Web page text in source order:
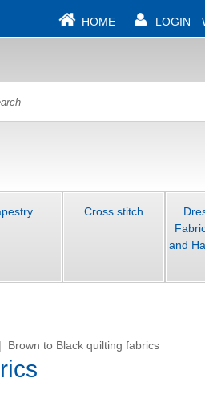
HOME LOGIN
Cross stitch
and
to Black quilting fabrics